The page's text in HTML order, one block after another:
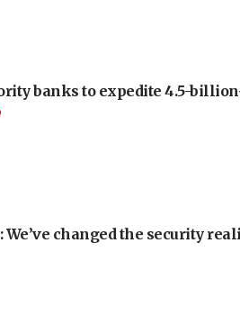
banks to expedite 4.5-
We’ve changed the security